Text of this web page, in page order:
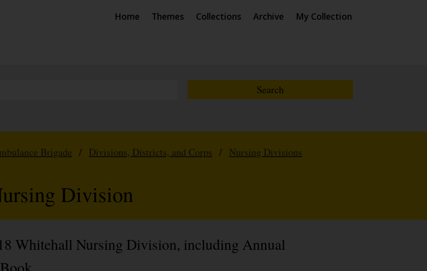
Home Themes Collections Archive My Collection
Brigade / Divisions, Districts, and Corps / Nursing Divisions
Division
Whitehall Nursing Division, including Annual